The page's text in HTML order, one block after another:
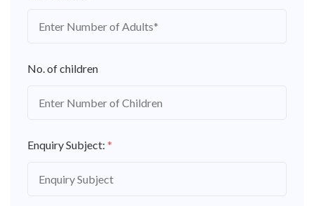
No. of children
Enquiry Subject: *